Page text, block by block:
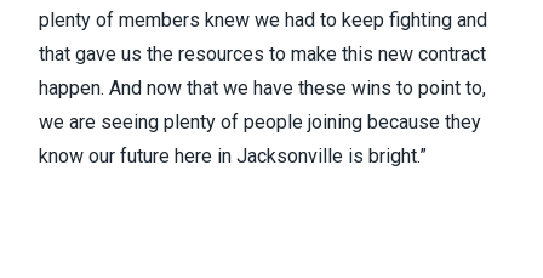
plenty of members knew we had to keep fighting and
that gave us the resources to make this new contract
happen. And now that we have these wins to point to,
we are seeing plenty of people joining because they
know our future here in Jacksonville is bright.”